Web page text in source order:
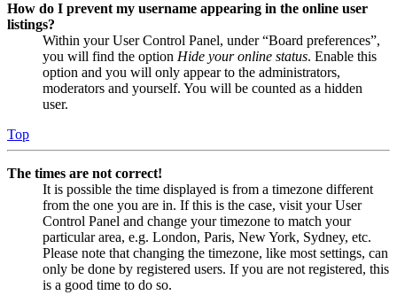
How do I prevent my username appearing in the online user
listings?
Within your User Control Panel, under “Board preferences”,
you will find the option Hide your online status. Enable this
option and you will only appear to the administrators,
moderators and yourself. You will be counted as a hidden
user.
Top
The times are not correct!
It is possible the time displayed is from a timezone different
from the one you are in. If this is the case, visit your User
Control Panel and change your timezone to match your
particular area, e.g. London, Paris, New York, Sydney, etc.
Please note that changing the timezone, like most settings, can
only be done by registered users. If you are not registered, this
is a good time to do so.